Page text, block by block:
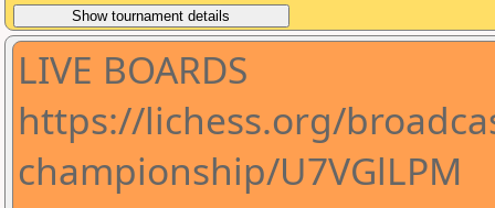
LIVE BOARDS
https://lichess.org/
championship/U7VGlLPM